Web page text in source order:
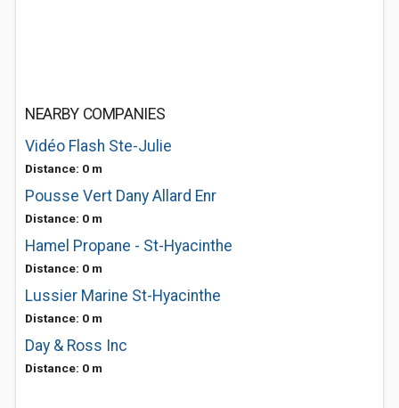
NEARBY COMPANIES
Vidéo Flash Ste-Julie
Distance: 0 m
Pousse Vert Dany Allard Enr
Distance: 0 m
Hamel Propane - St-Hyacinthe
Distance: 0 m
Lussier Marine St-Hyacinthe
Distance: 0 m
Day & Ross Inc
Distance: 0 m